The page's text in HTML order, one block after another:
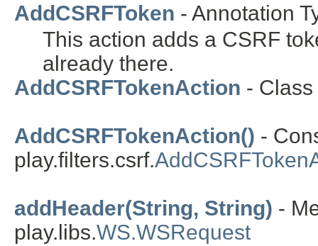
AddCSRFToken - Annotation
This action adds a CSRF
already there.
AddCSRFTokenAction -
AddCSRFTokenAction() -
play.filters.csrf.
addHeader(String, String) -
play.libs.WS.WSRequest